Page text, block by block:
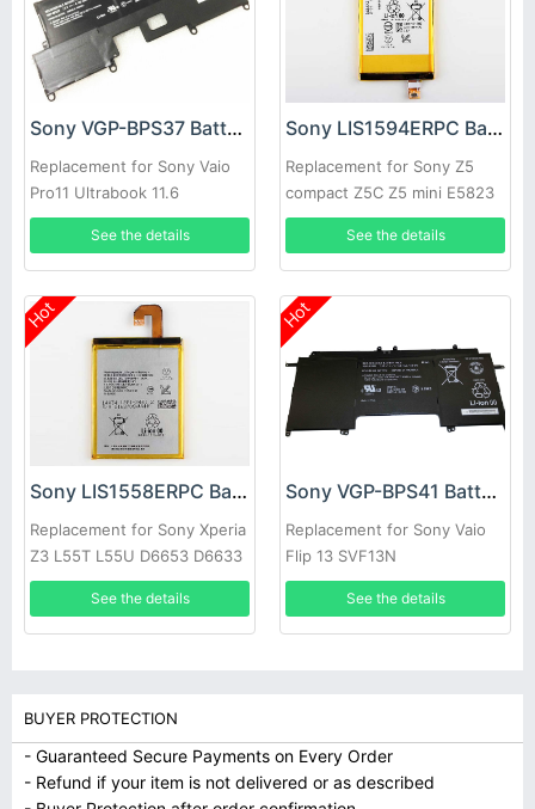
Sony VGP-BPS37 Battery
Replacement for Sony Vaio
Pro11 Ultrabook 11.6
(Svp11216cw/s)
See the details
Sony LIS1594ERPC Battery
Replacement for Sony Z5
compact Z5C Z5 mini E5823
See the details
Hot
Sony LIS1558ERPC Battery
Replacement for Sony Xperia
Z3 L55T L55U D6653 D6633
See the details
Hot
Sony VGP-BPS41 Battery
Replacement for Sony Vaio
Flip 13 SVF13N
SVF13N13CXB
See the details
BUYER PROTECTION
- Guaranteed Secure Payments on Every Order
- Refund if your item is not delivered or as described